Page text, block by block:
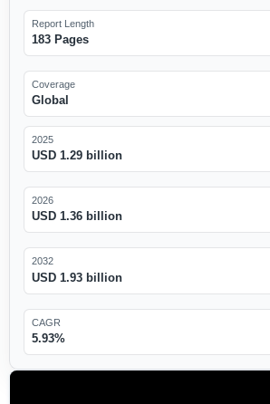
Report Length
183 Pages
Coverage
Global
2025
USD 1.29 billion
2026
USD 1.36 billion
2032
USD 1.93 billion
CAGR
5.93%